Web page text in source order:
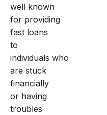
well known
for providing
fast loans
to
individuals who
are stuck
financially
or having
troubles